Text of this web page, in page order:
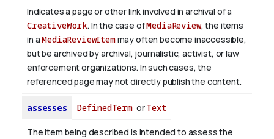
Indicates a page or other link involved in archival of a
CreativeWork. In the case ofMediaReview, the items
in aMediaReviewItemmay often become inaccessible,
but be archived by archival, journalistic, activist, or law
enforcement organizations. In such cases, the
referenced page may not directly publish the content.
assesses DefinedTermorText
The item being described is intended to assess the